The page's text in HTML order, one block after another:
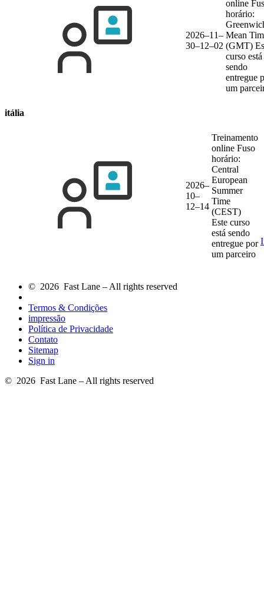
2026–11–
30–12–02
online
horário:
Mean
(GMT)
curso está
sendo
entregue
um
itália
2026–
10–
12–14
Treinamento
online Fuso
horário:
Central
European
Summer
Time
(CEST)
Este curso
está sendo
entregue por
um parceiro
© 2026 Fast Lane – All rights reserved
Termos & Condições
impressão
Política de Privacidade
Contato
Sitemap
Sign in
© 2026 Fast Lane – All rights reserved